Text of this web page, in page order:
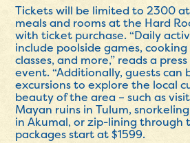
Tickets will be limited to 2300
meals and rooms at the Hard
with ticket purchase. “Daily
include poolside games,
classes, and more,” reads a
event. “Additionally, guests can
excursions to explore the local
beauty of the area – such as
Mayan ruins in Tulum,
in Akumal, or zip-lining through
packages start at $1599.